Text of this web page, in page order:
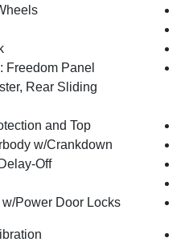
Freedom Panel
Rear Sliding
and Top
w/Crankdown
Off
Power Door Locks